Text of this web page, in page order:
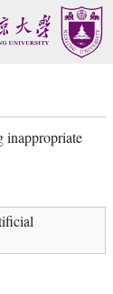
inappropriate